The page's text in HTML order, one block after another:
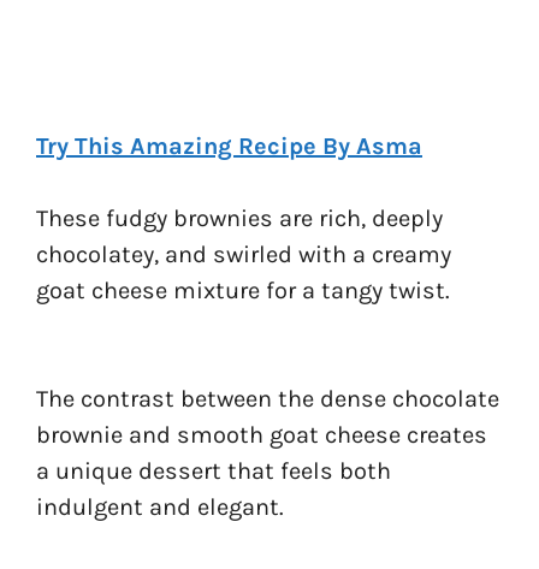
Try This Amazing Recipe By Asma
These fudgy brownies are rich, deeply
chocolatey, and swirled with a creamy
goat cheese mixture for a tangy twist.
The contrast between the dense chocolate
brownie and smooth goat cheese creates
a unique dessert that feels both
indulgent and elegant.